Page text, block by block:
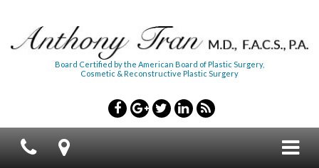
Board Certified by the American Board of Plastic Surgery,
Cosmetic & Reconstructive Plastic Surgery